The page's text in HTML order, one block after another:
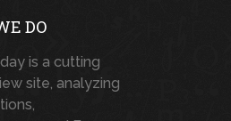
DO
is a cutting
site, analyzing